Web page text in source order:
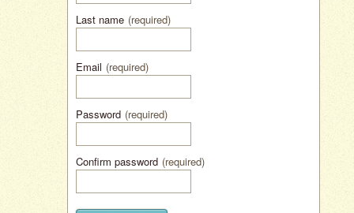
Last name (required)
Email (required)
Password (required)
Confirm password (required)